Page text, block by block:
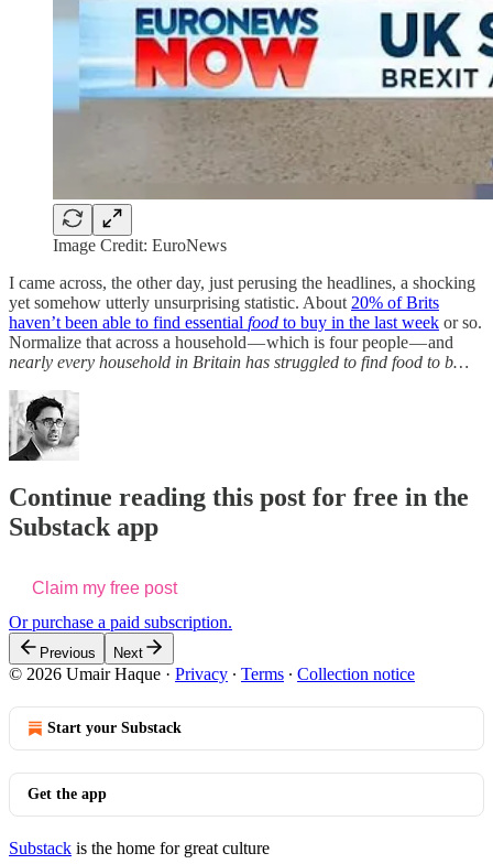
Image Credit: EuroNews
I came across, the other day, just perusing the headlines, a shocking
yet somehow utterly unsurprising statistic. About 20% of Brits
haven’t been able to find essential food to buy in the last week or so.
Normalize that across a household — which is four people — and
nearly every household in Britain has struggled to find food to b…
Continue reading this post for free in the
Substack app
Claim my free post
Or purchase a paid subscription.
Previous Next
© 2026 Umair Haque · Privacy ∙ Terms ∙ Collection notice
Start your Substack
Get the app
Substack is the home for great culture